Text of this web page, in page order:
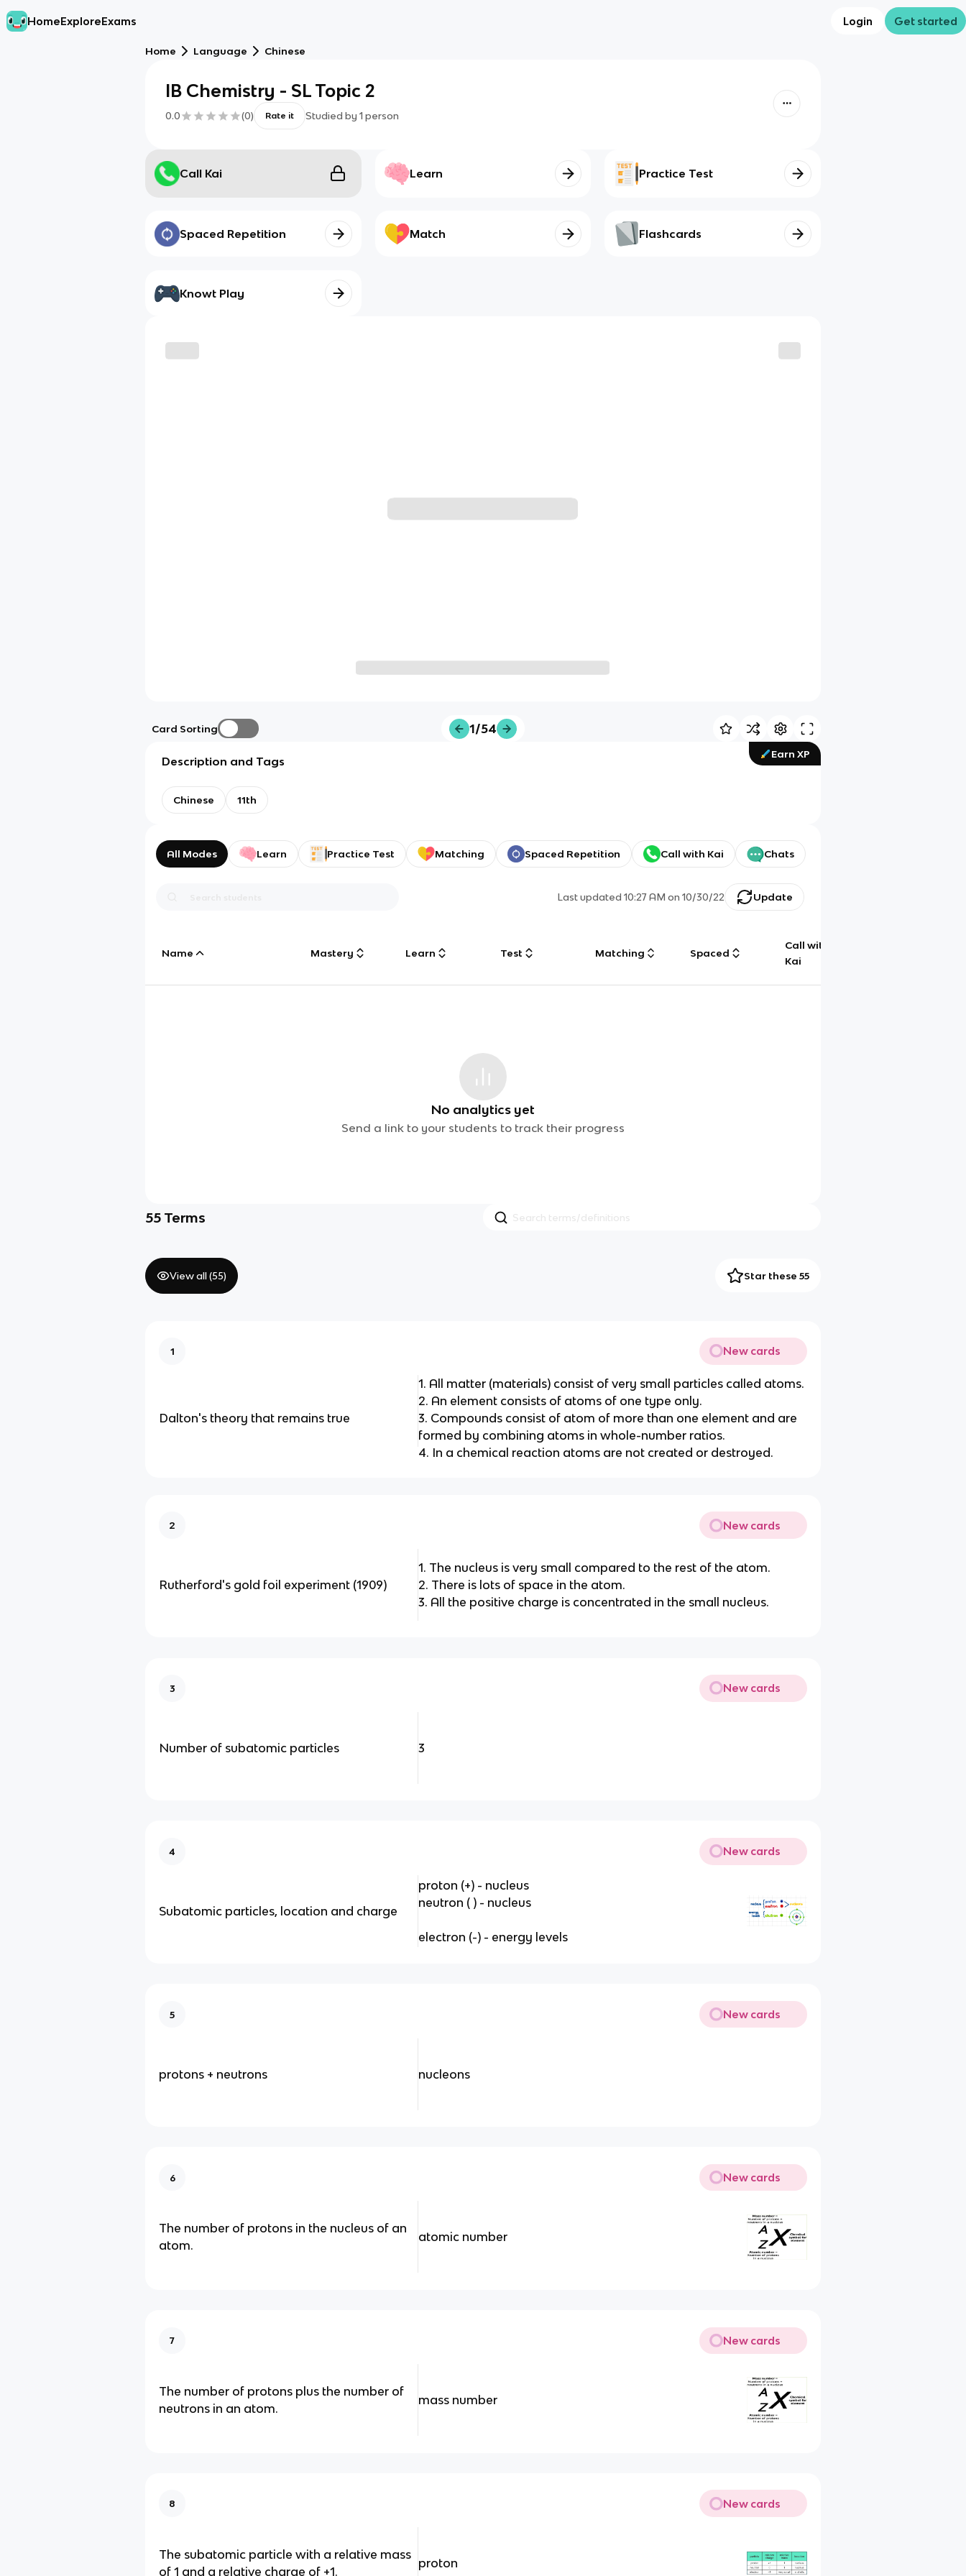
HomeExploreExams Login Get started
Home Language Chinese
IB Chemistry - SL Topic 2
0.0 (0) Rate it Studied by 1 person
Call Kai Learn Practice Test
Spaced Repetition Match Flashcards
Knowt Play
Card Sorting 1/54
Earn XP
Description and Tags
Chinese 11th
All Modes Learn Practice Test Matching Spaced Repetition Call with Kai Chats
Last updated10:27 AM on 10/30/22 Update
Name Mastery Learn Test Matching Spaced
Call with
Kai
No analytics yet
Send a link to your students to track their progress
55 Terms
View all (55) Star these 55
1 New cards
Dalton's theory that remains true
1. All matter (materials) consist of very small particles called atoms.
2. An element consists of atoms of one type only.
3. Compounds consist of atom of more than one element and are
formed by combining atoms in whole-number ratios.
4. In a chemical reaction atoms are not created or destroyed.
2 New cards
Rutherford's gold foil experiment (1909)
1. The nucleus is very small compared to the rest of the atom.
2. There is lots of space in the atom.
3. All the positive charge is concentrated in the small nucleus.
3 New cards
Number of subatomic particles 3
4 New cards
Subatomic particles, location and charge
proton (+) - nucleus
neutron ( ) - nucleus
electron (-) - energy levels
5 New cards
protons + neutrons nucleons
6 New cards
The number of protons in the nucleus of an
atom.
atomic number
7 New cards
The number of protons plus the number of
neutrons in an atom.
mass number
8 New cards
The subatomic particle with a relative mass
of 1 and a relative charge of +1.
proton